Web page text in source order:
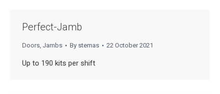
Perfect-Jamb
Doors, Jambs By stemas 22 October 2021
Up to 190 kits per shift